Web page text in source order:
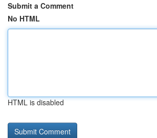
Submit a Comment
No HTML
HTML is disabled